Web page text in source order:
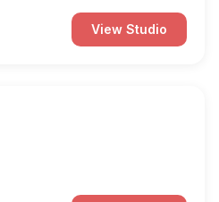
View Studio